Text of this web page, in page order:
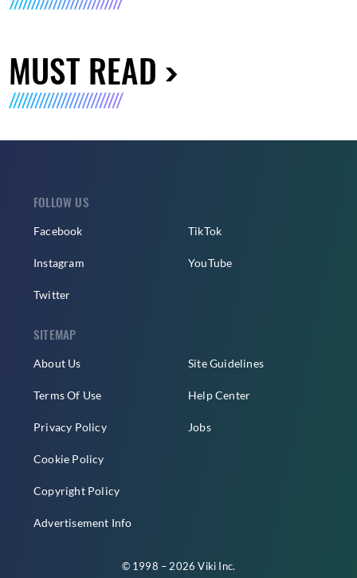
MUST READ
FOLLOW US
Facebook
Instagram
Twitter
TikTok
YouTube
SITEMAP
About Us
Terms Of Use
Privacy Policy
Cookie Policy
Copyright Policy
Advertisement Info
Site Guidelines
Help Center
Jobs
© 1998 – 2026 Viki Inc.